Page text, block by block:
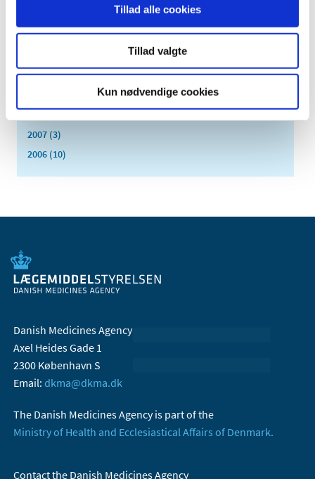
Tillad alle cookies
Tillad valgte
Kun nødvendige cookies
2012 (11)
2010 (9)
2007 (3)
2006 (10)
Danish Medicines Agency
Axel Heides Gade 1
2300 København S
Email: dkma@dkma.dk
The Danish Medicines Agency is part of the
Ministry of Health and Ecclesiastical Affairs of Denmark.
Contact the Danish Medicines Agency